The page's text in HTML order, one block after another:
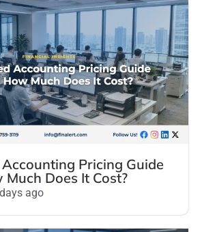
Pricing Guide
Much Does It Cost?
ago